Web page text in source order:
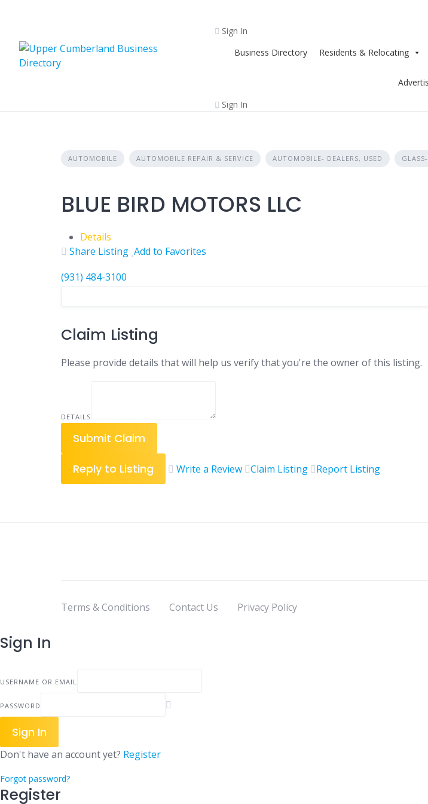
Sign In
Business Directory
Residents & Relocating
Sign In
AUTOMOBILE AUTOMOBILE REPAIR & SERVICE AUTOMOBILE- DEALERS, USED
BLUE BIRD MOTORS LLC
Details
Share Listing Add to Favorites
(931) 484-3100
Claim Listing
Please provide details that will help us verify that you're the owner of this listing.
DETAILS
Submit Claim
Reply to Listing Write a Review Claim Listing Report Listing
Terms & Conditions Contact Us Privacy Policy
Sign In
USERNAME OR EMAIL
PASSWORD
Sign In
Don't have an account yet? Register
Forgot password?
Register